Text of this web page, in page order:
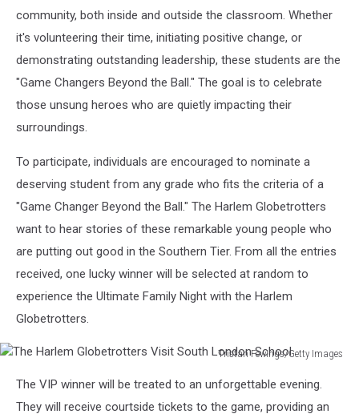
community, both inside and outside the classroom. Whether
it's volunteering their time, initiating positive change, or
demonstrating outstanding leadership, these students are the
"Game Changers Beyond the Ball." The goal is to celebrate
those unsung heroes who are quietly impacting their
surroundings.
To participate, individuals are encouraged to nominate a
deserving student from any grade who fits the criteria of a
"Game Changer Beyond the Ball." The Harlem Globetrotters
want to hear stories of these remarkable young people who
are putting out good in the Southern Tier. From all the entries
received, one lucky winner will be selected at random to
experience the Ultimate Family Night with the Harlem
Globetrotters.
Tristan Fewings/Getty Images
Harlem
Globetrotters
The VIP winner will be treated to an unforgettable evening.
They will receive courtside tickets to the game, providing an